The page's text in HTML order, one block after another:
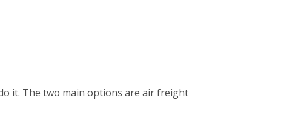
it. The two main options are air freight